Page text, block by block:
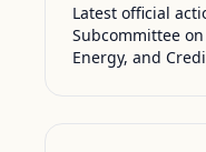
Latest official
Subcommittee
Energy, and